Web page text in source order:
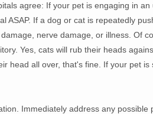
agree: If your pet is engaging in an
ASAP. If a dog or cat is repeatedly
nerve damage, or illness. Of
Yes, cats will rub their heads
head all over, that's fine. If your pet is
Immediately address any possible